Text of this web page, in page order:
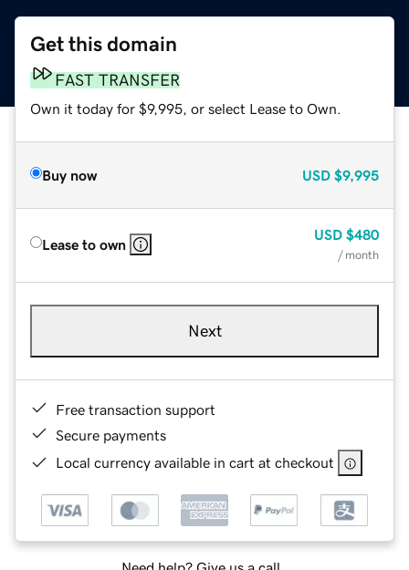
Get this domain
FAST TRANSFER
Own it today for $9,995, or select Lease to Own.
Buy now USD $9,995
Lease to own
USD $480
/ month
Next
Free transaction support
Secure payments
Local currency available in cart at checkout